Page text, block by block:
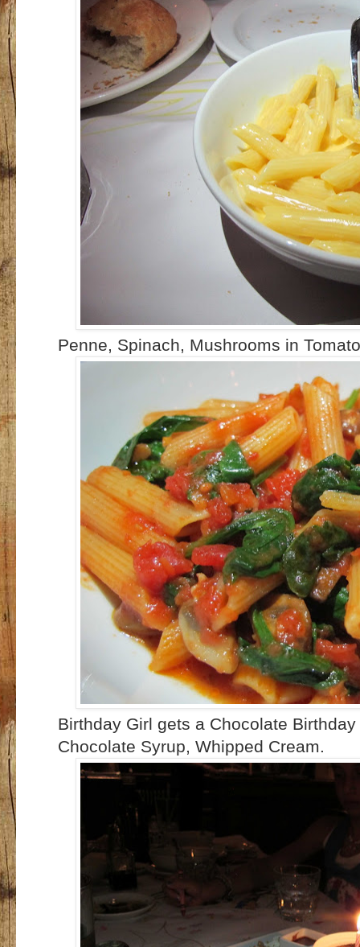
Penne, Spinach, Mushrooms in
Birthday Girl gets a Chocolate
Chocolate Syrup, Whipped Cream.